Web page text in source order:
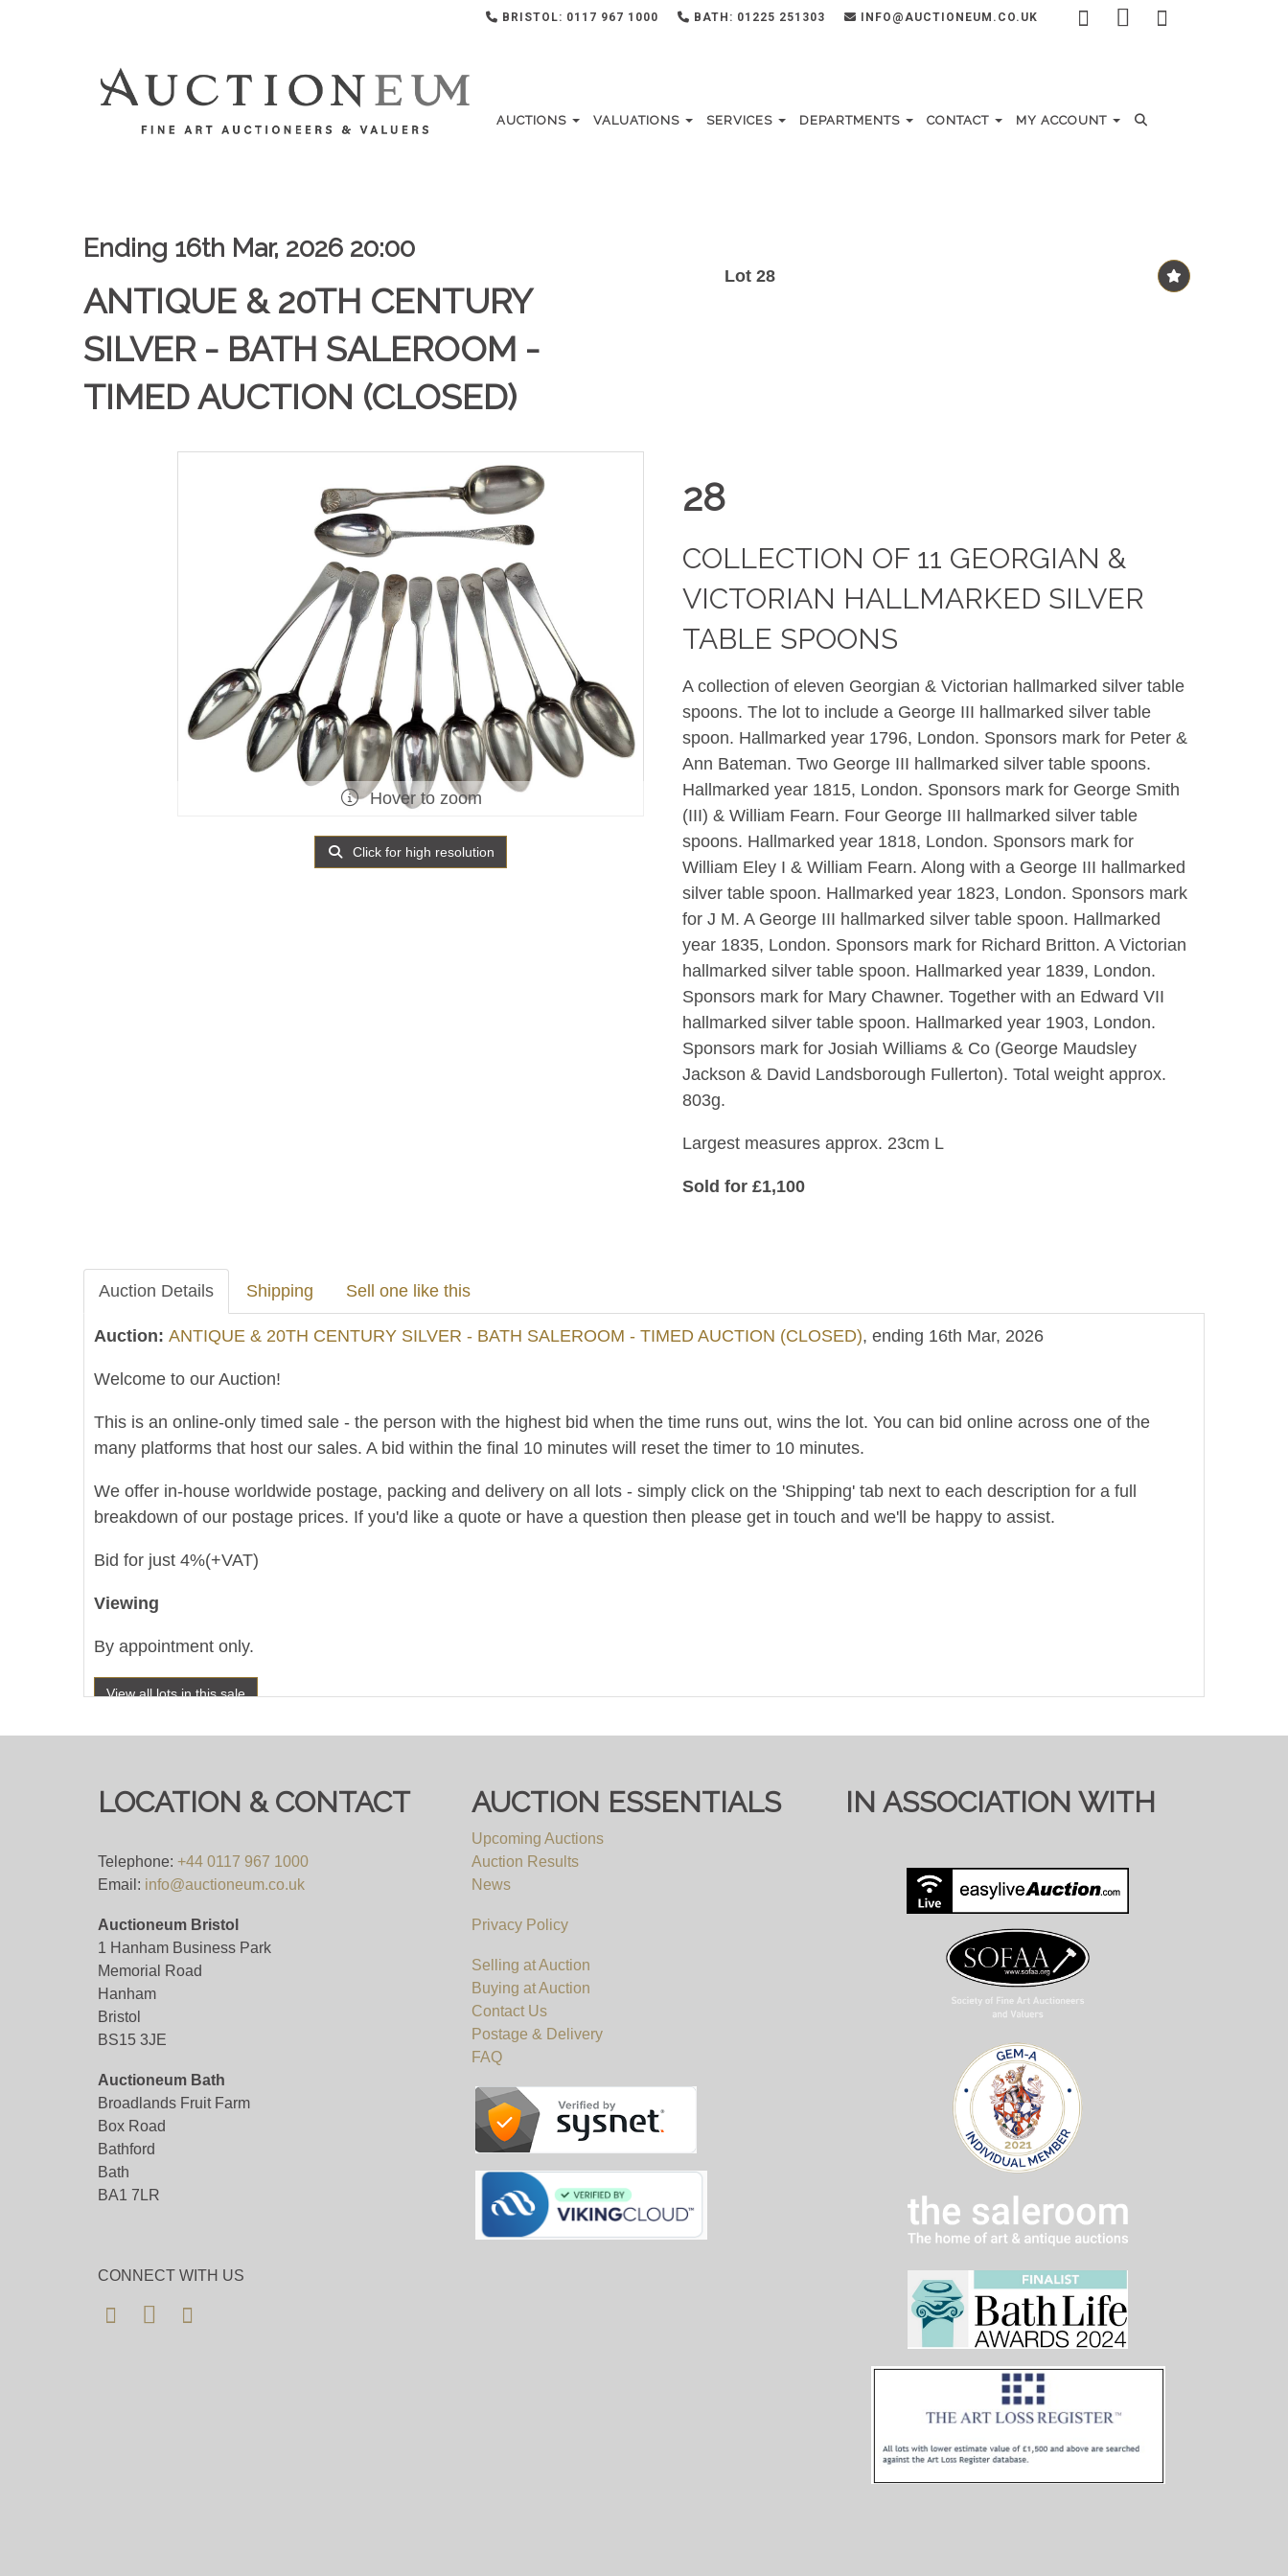
BRISTOL: 0117 967 1000 BATH: 01225 251303 INFO@AUCTIONEUM.CO.UK
AUCTIONS VALUATIONS SERVICES DEPARTMENTS CONTACT MY ACCOUNT
Ending 16th Mar, 2026 20:00
ANTIQUE & 20TH CENTURY
SILVER - BATH SALEROOM -
TIMED AUCTION (CLOSED)
Lot 28
Hover to zoom
Click for high resolution
28
COLLECTION OF 11 GEORGIAN &
VICTORIAN HALLMARKED SILVER
TABLE SPOONS
A collection of eleven Georgian & Victorian hallmarked silver table
spoons. The lot to include a George III hallmarked silver table
spoon. Hallmarked year 1796, London. Sponsors mark for Peter &
Ann Bateman. Two George III hallmarked silver table spoons.
Hallmarked year 1815, London. Sponsors mark for George Smith
(III) & William Fearn. Four George III hallmarked silver table
spoons. Hallmarked year 1818, London. Sponsors mark for
William Eley I & William Fearn. Along with a George III hallmarked
silver table spoon. Hallmarked year 1823, London. Sponsors mark
for J M. A George III hallmarked silver table spoon. Hallmarked
year 1835, London. Sponsors mark for Richard Britton. A Victorian
hallmarked silver table spoon. Hallmarked year 1839, London.
Sponsors mark for Mary Chawner. Together with an Edward VII
hallmarked silver table spoon. Hallmarked year 1903, London.
Sponsors mark for Josiah Williams & Co (George Maudsley
Jackson & David Landsborough Fullerton). Total weight approx.
803g.
Largest measures approx. 23cm L
Sold for £1,100
Auction Details Shipping Sell one like this
Auction: ANTIQUE & 20TH CENTURY SILVER - BATH SALEROOM - TIMED AUCTION (CLOSED), ending 16th Mar, 2026
Welcome to our Auction!
This is an online-only timed sale - the person with the highest bid when the time runs out, wins the lot. You can bid online across one of the
many platforms that host our sales. A bid within the final 10 minutes will reset the timer to 10 minutes.
We offer in-house worldwide postage, packing and delivery on all lots - simply click on the 'Shipping' tab next to each description for a full
breakdown of our postage prices. If you'd like a quote or have a question then please get in touch and we'll be happy to assist.
Bid for just 4%(+VAT)
Viewing
By appointment only.
View all lots in this sale
LOCATION & CONTACT
Telephone: +44 0117 967 1000
Email: info@auctioneum.co.uk
Auctioneum Bristol
1 Hanham Business Park
Memorial Road
Hanham
Bristol
BS15 3JE
Auctioneum Bath
Broadlands Fruit Farm
Box Road
Bathford
Bath
BA1 7LR
CONNECT WITH US
AUCTION ESSENTIALS
Upcoming Auctions
Auction Results
News
Privacy Policy
Selling at Auction
Buying at Auction
Contact Us
Postage & Delivery
FAQ
IN ASSOCIATION WITH